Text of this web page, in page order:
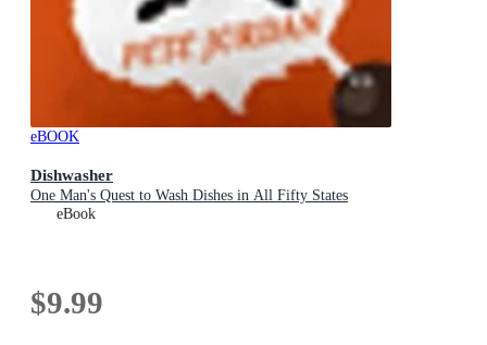
eBOOK
Dishwasher
One Man's Quest to Wash Dishes in All Fifty States
eBook
$9.99